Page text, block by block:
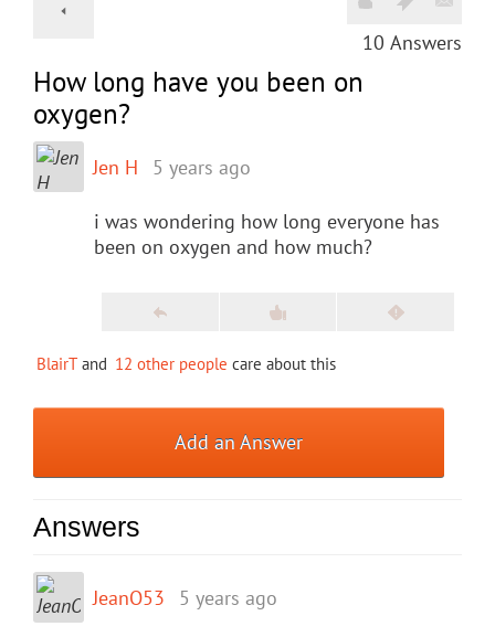
10 Answers
How long have you been on
oxygen?
Jen H 5 years ago
i was wondering how long everyone has
been on oxygen and how much?
BlairT and 12 other people care about this
Add an Answer
Answers
JeanO53 5 years ago